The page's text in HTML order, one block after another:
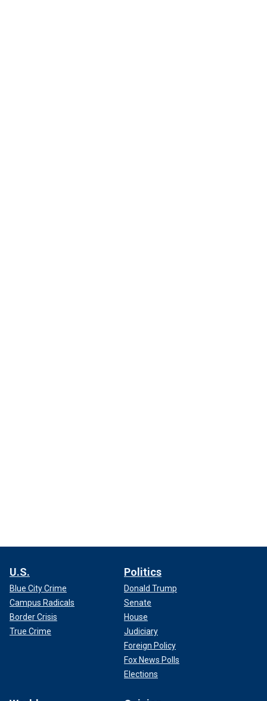
U.S.
Blue City Crime
Campus Radicals
Border Crisis
True Crime
Politics
Donald Trump
Senate
House
Judiciary
Foreign Policy
Fox News Polls
Elections